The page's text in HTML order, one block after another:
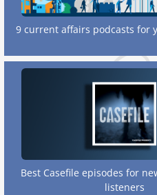
9 current affairs podcasts for
Best Casefile episodes for
listeners